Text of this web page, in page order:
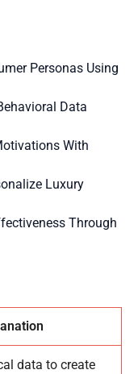
Personas Using
Data
With
Luxury
Through
data to create